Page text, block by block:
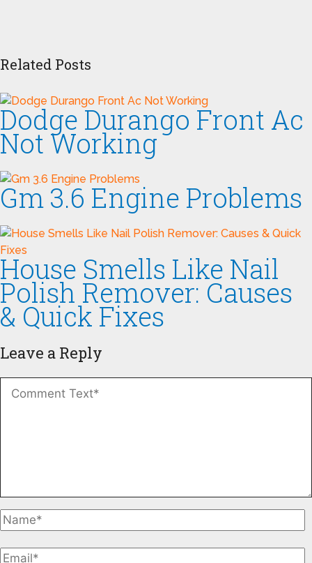
Related Posts
Dodge Durango Front Ac
Not Working
Gm 3.6 Engine Problems
House Smells Like Nail
Polish Remover: Causes
& Quick Fixes
Leave a Reply